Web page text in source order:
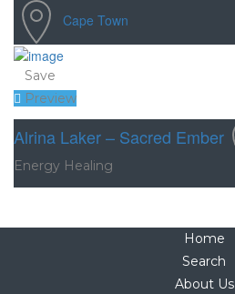
Cape Town
Save
Preview
Alrina Laker – Sacred Ember
Energy Healing
Home
Search
About Us